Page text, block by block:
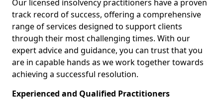
Our licensed insolvency practitioners have a proven
track record of success, offering a comprehensive
range of services designed to support clients
through their most challenging times. With our
expert advice and guidance, you can trust that you
are in capable hands as we work together towards
achieving a successful resolution.
Experienced and Qualified Practitioners